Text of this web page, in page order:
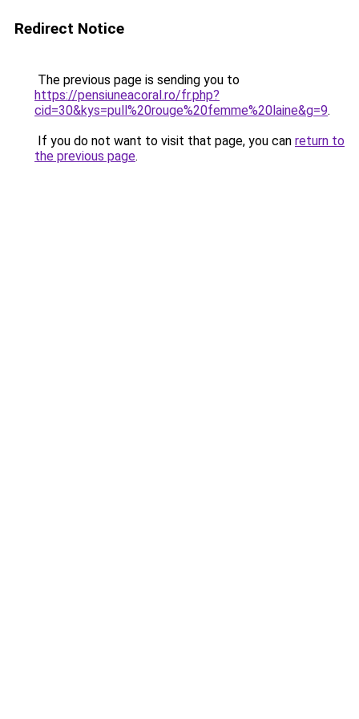
Redirect Notice
The previous page is sending you to
https://pensiuneacoral.ro/fr.php?
cid=30&kys=pull%20rouge%20femme%20laine&g=9.
If you do not want to visit that page, you can return to
the previous page.